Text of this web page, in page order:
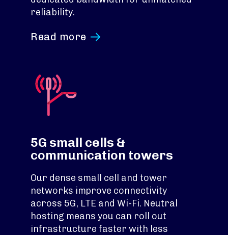
reliability.
Read more
5G small cells &
communication towers
Our dense small cell and tower
networks improve connectivity
across 5G, LTE and Wi-Fi. Neutral
hosting means you can roll out
infrastructure faster with less